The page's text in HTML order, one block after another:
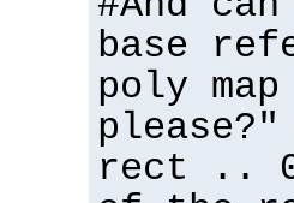
base
poly
rect ..